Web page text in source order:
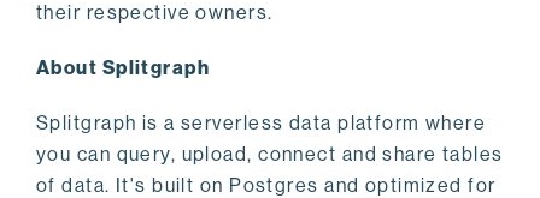
their respective owners.
About Splitgraph
Splitgraph is a serverless data platform where
you can query, upload, connect and share tables
of data. It's built on Postgres and optimized for